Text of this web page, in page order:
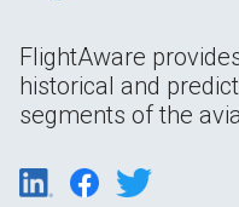
FlightAware
historical and
segments of the